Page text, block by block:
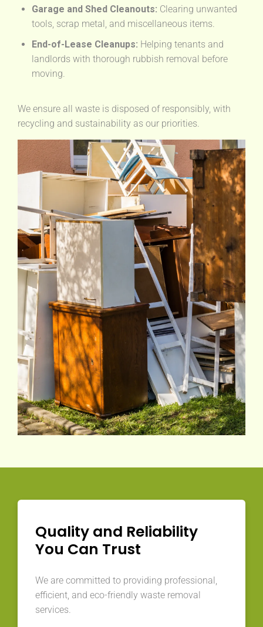
Garage and Shed Cleanouts: Clearing unwanted
tools, scrap metal, and miscellaneous items.
End-of-Lease Cleanups: Helping tenants and
landlords with thorough rubbish removal before
moving.
We ensure all waste is disposed of responsibly, with
recycling and sustainability as our priorities.
Quality and Reliability
You Can Trust
We are committed to providing professional,
efficient, and eco-friendly waste removal
services.